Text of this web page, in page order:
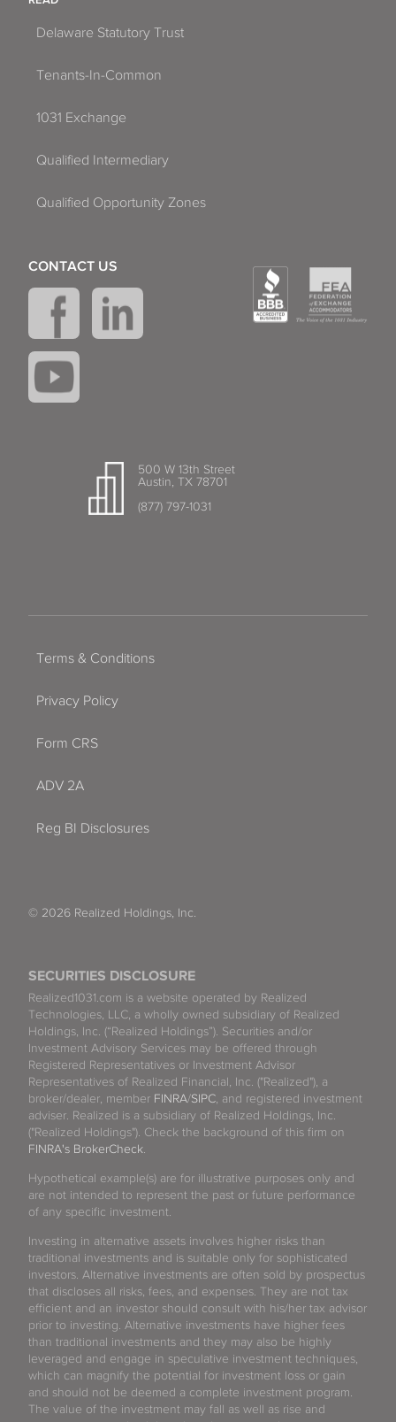
Delaware Statutory Trust
Tenants-In-Common
1031 Exchange
Qualified Intermediary
Qualified Opportunity Zones
500 W 13th Street
Austin, TX 78701
(877) 797-1031
CONTACT US
SECURITIES DISCLOSURE
Realized1031.com is a website operated by Realized
Technologies, LLC, a wholly owned subsidiary of Realized
Holdings, Inc. (“Realized Holdings”). Securities and/or
Investment Advisory Services may be offered through
Registered Representatives or Investment Advisor
Representatives of Realized Financial, Inc. ("Realized"), a
broker/dealer, member FINRA/SIPC, and registered investment
adviser. Realized is a subsidiary of Realized Holdings, Inc.
("Realized Holdings"). Check the background of this firm on
FINRA's BrokerCheck.
Hypothetical example(s) are for illustrative purposes only and
are not intended to represent the past or future performance
of any specific investment.
Investing in alternative assets involves higher risks than
traditional investments and is suitable only for sophisticated
investors. Alternative investments are often sold by prospectus
that discloses all risks, fees, and expenses. They are not tax
efficient and an investor should consult with his/her tax advisor
prior to investing. Alternative investments have higher fees
than traditional investments and they may also be highly
leveraged and engage in speculative investment techniques,
which can magnify the potential for investment loss or gain
and should not be deemed a complete investment program.
The value of the investment may fall as well as rise and
Terms & Conditions
Privacy Policy
Form CRS
ADV 2A
Reg BI Disclosures
© 2026 Realized Holdings, Inc.